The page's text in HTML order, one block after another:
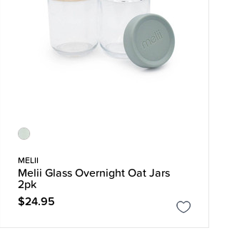
MELII
Melii Glass Overnight Oat Jars
2pk
$24.95